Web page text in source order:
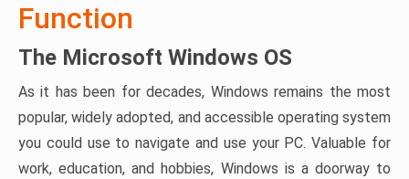
Function
The Microsoft Windows OS
As it has been for decades, Windows remains the most
popular, widely adopted, and accessible operating system
you could use to navigate and use your PC. Valuable for
work, education, and hobbies, Windows is a doorway to